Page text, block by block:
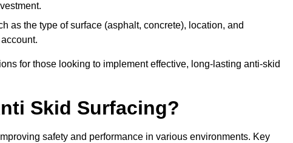
as the type of surface (asphalt, concrete), location, and
for those looking to implement effective, long-lasting anti-skid
Skid Surfacing?
safety and performance in various environments. Key